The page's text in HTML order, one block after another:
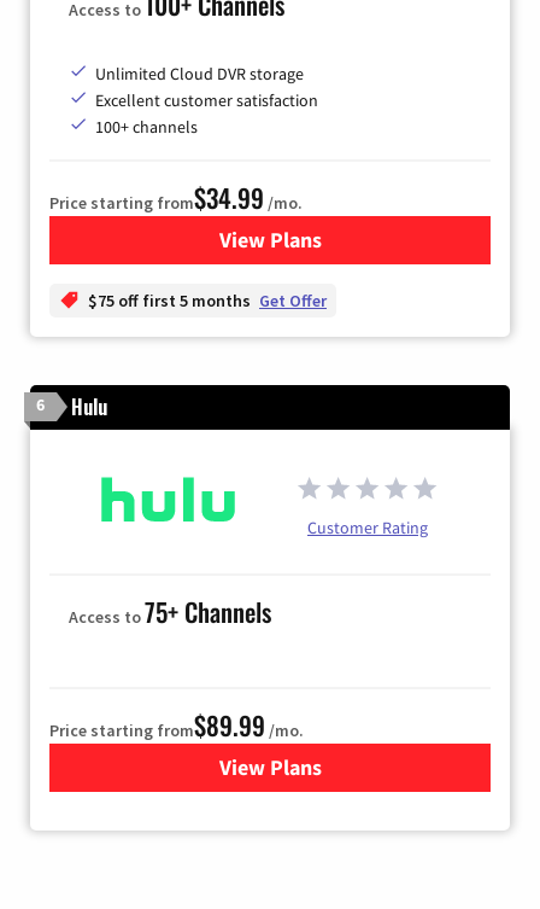
Access to
Unlimited Cloud DVR storage
Excellent customer satisfaction
100+ channels
Price starting from$34.99 /mo.
View Plansfor YouTube TV
$75 off first 5 months Get Offer
6 Hulu
Customer Rating
Access to75+ Channels
Price starting from$89.99 /mo.
View Plans
for Hulu